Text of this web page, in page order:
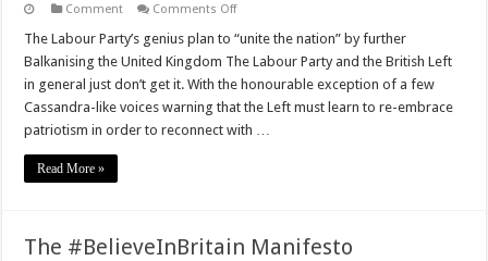
Comment Comments Offon
And
Left
Simply
Do
Not
‘Get’
Patriotism,
It
The Labour Party’s genius plan to “unite the nation” by further
Balkanising the United Kingdom The Labour Party and the British Left
in general just don’t get it. With the honourable exception of a few
Cassandra-like voices warning that the Left must learn to re-embrace
patriotism in order to reconnect with …
Read More »
The #BelieveInBritain Manifesto